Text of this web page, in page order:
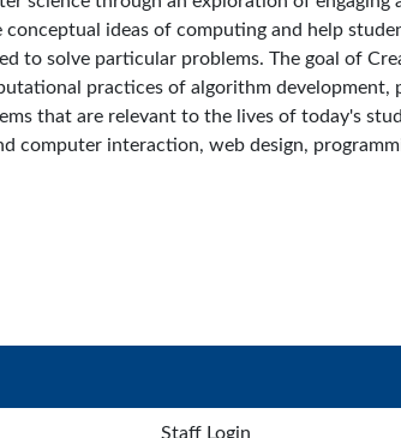
ideas of computing and help
to solve particular problems. The goal of
practices of algorithm development,
that are relevant to the lives of today's
computer interaction, web design,
menu Staff Login